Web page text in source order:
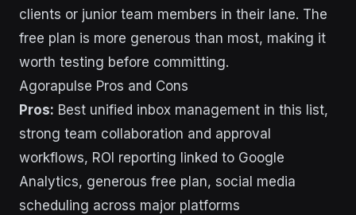
clients or junior team members in their lane. The
free plan is more generous than most, making it
worth testing before committing.
Agorapulse Pros and Cons
Pros: Best unified inbox management in this list,
strong team collaboration and approval
workflows, ROI reporting linked to Google
Analytics, generous free plan, social media
scheduling across major platforms